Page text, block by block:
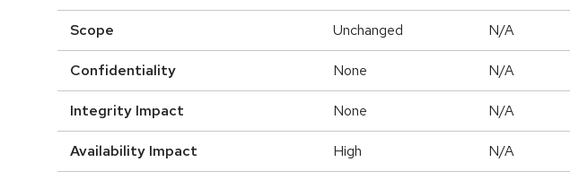
Scope Unchanged N/A
Confidentiality None N/A
Integrity Impact None N/A
Availability Impact High N/A